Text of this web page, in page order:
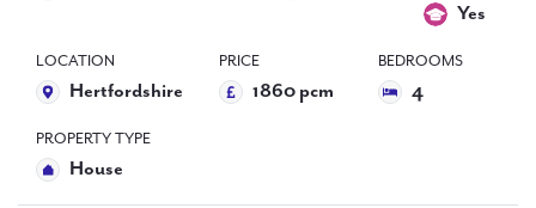
Yes
LOCATION
Hertfordshire
PRICE
1860 pcm
BEDROOMS
4
PROPERTY TYPE
House